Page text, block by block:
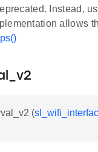
Instead,
allows
(